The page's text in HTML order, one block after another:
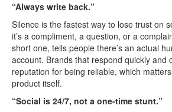
“Always write back.”
Silence is the fastest way to lose trust on
it’s a compliment, a question, or a
short one, tells people there’s an actual
account. Brands that respond quickly and
reputation for being reliable, which
product itself.
“Social is 24/7, not a one-time stunt.”